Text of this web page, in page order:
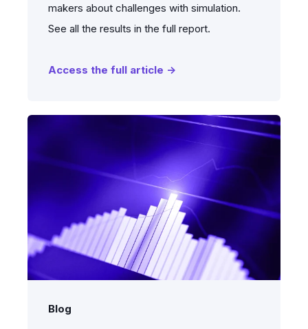
makers about challenges with simulation.
See all the results in the full report.
Access the full article →
Blog